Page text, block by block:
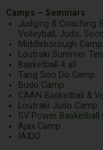
Camps – Seminars
Judging & Coaching
Volleyball, Judo,
Middleborough Camp
Loutraki Summer
Basketball 4 all
Tang Soo Do Camp
Budo Camp
CAAN Basketball &
Loutraki Judo Camp
SV Power Basketball
Ajax Camp
IAIDO